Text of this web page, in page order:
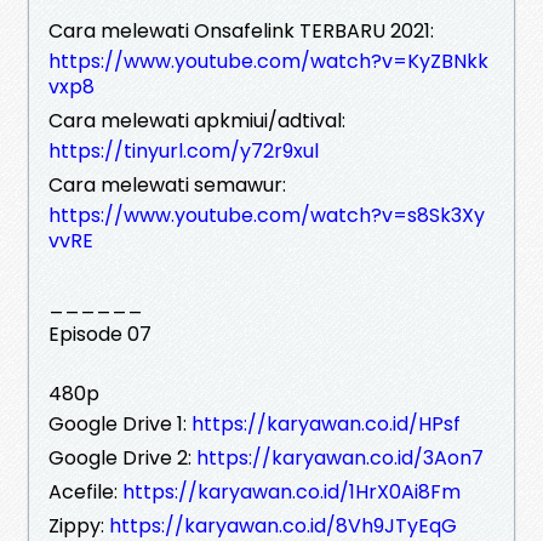
Cara melewati Onsafelink TERBARU 2021:
https://www.youtube.com/watch?v=KyZBNkk
vxp8
Cara melewati apkmiui/adtival:
https://tinyurl.com/y72r9xul
Cara melewati semawur:
https://www.youtube.com/watch?v=s8Sk3Xy
vvRE
Episode 07
480p
Google Drive 1: https://karyawan.co.id/HPsf
Google Drive 2: https://karyawan.co.id/3Aon7
Acefile: https://karyawan.co.id/1HrX0Ai8Fm
Zippy: https://karyawan.co.id/8Vh9JTyEqG